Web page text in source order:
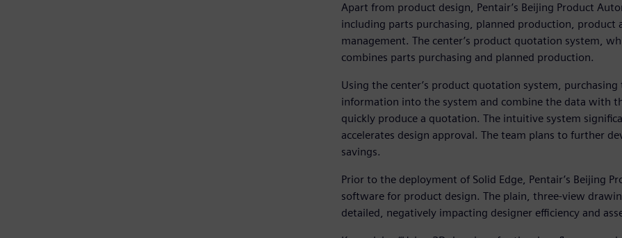
Apart from product design, Pentair’s Beijing Product
including parts purchasing, planned production, product
management. The center’s product quotation system,
combines parts purchasing and planned production.
Using the center’s product quotation system,
information into the system and combine the data with
quickly produce a quotation. The intuitive system
accelerates design approval. The team plans to further
savings.
Prior to the deployment of Solid Edge, Pentair’s Beijing
software for product design. The plain, three-view
detailed, negatively impacting designer efficiency and